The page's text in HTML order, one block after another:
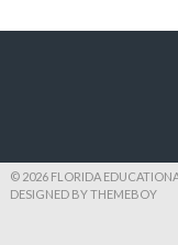
© 2026 FLORIDA
DESIGNED BY THEMEBOY